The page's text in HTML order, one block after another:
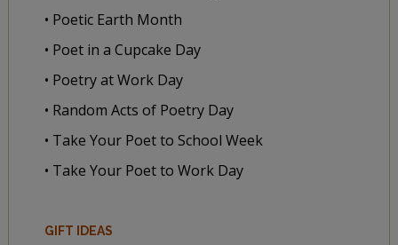
• Poetic Earth Month
• Poet in a Cupcake Day
• Poetry at Work Day
• Random Acts of Poetry Day
• Take Your Poet to School Week
• Take Your Poet to Work Day
GIFT IDEAS